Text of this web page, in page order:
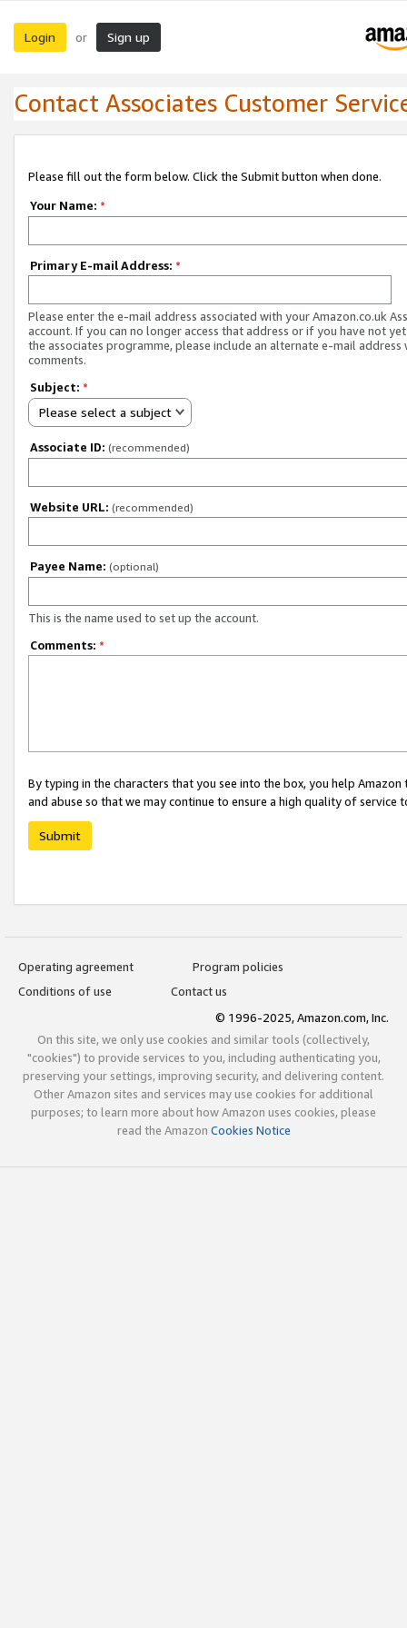
Login or Sign up
Contact Associates Customer
Please fill out the form below. Click the Submit button when done.
Your Name: *
Primary E-mail Address: *
Please enter the e-mail address associated with your Amazon.co.uk
account. If you can no longer access that address or if you have not
the associates programme, please include an alternate e-mail address
comments.
Subject: *
Please select a subject
Associate ID: (recommended)
Website URL: (recommended)
Payee Name: (optional)
This is the name used to set up the account.
Comments: *
By typing in the characters that you see into the box, you help
and abuse so that we may continue to ensure a high quality of service
Submit
Operating agreement
Program policies
Conditions of use
Contact us
© 1996-2025, Amazon.com, Inc.
On this site, we only use cookies and similar tools (collectively,
"cookies") to provide services to you, including authenticating you,
preserving your settings, improving security, and delivering content.
Other Amazon sites and services may use cookies for additional
purposes; to learn more about how Amazon uses cookies, please
read the Amazon Cookies Notice